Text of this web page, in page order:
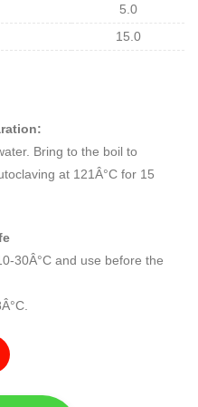
5.0
15.0
Bring to the boil to
at 121Â°C for 15
30Â°C and use before the